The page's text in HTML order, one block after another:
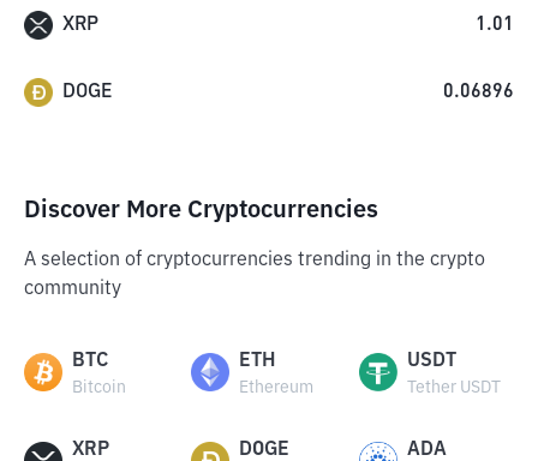
XRP 1.01
DOGE 0.06896
Discover More Cryptocurrencies
A selection of cryptocurrencies trending in the crypto
community
BTC
Bitcoin
ETH
Ethereum
USDT
Tether USDT
XRP DOGE ADA